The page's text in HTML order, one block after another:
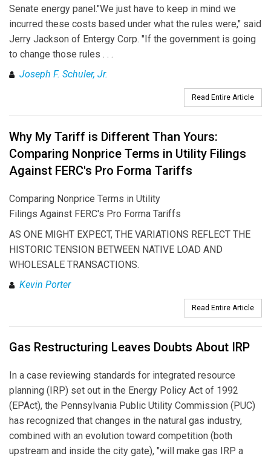
Senate energy panel."We just have to keep in mind we
incurred these costs based under what the rules were," said
Jerry Jackson of Entergy Corp. "If the government is going
to change those rules . . .
Joseph F. Schuler, Jr.
Read Entire Article
Why My Tariff is Different Than Yours:
Comparing Nonprice Terms in Utility Filings
Against FERC's Pro Forma Tariffs
Comparing Nonprice Terms in Utility
Filings Against FERC's Pro Forma Tariffs
AS ONE MIGHT EXPECT, THE VARIATIONS REFLECT THE
HISTORIC TENSION BETWEEN NATIVE LOAD AND
WHOLESALE TRANSACTIONS.
Kevin Porter
Read Entire Article
Gas Restructuring Leaves Doubts About IRP
In a case reviewing standards for integrated resource
planning (IRP) set out in the Energy Policy Act of 1992
(EPAct), the Pennsylvania Public Utility Commission (PUC)
has recognized that changes in the natural gas industry,
combined with an evolution toward competition (both
upstream and inside the city gate), "will make gas IRP a